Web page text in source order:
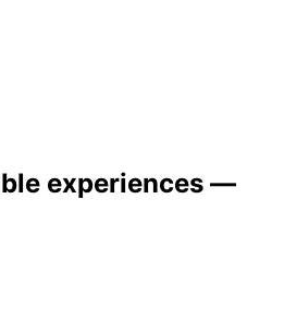
experiences —